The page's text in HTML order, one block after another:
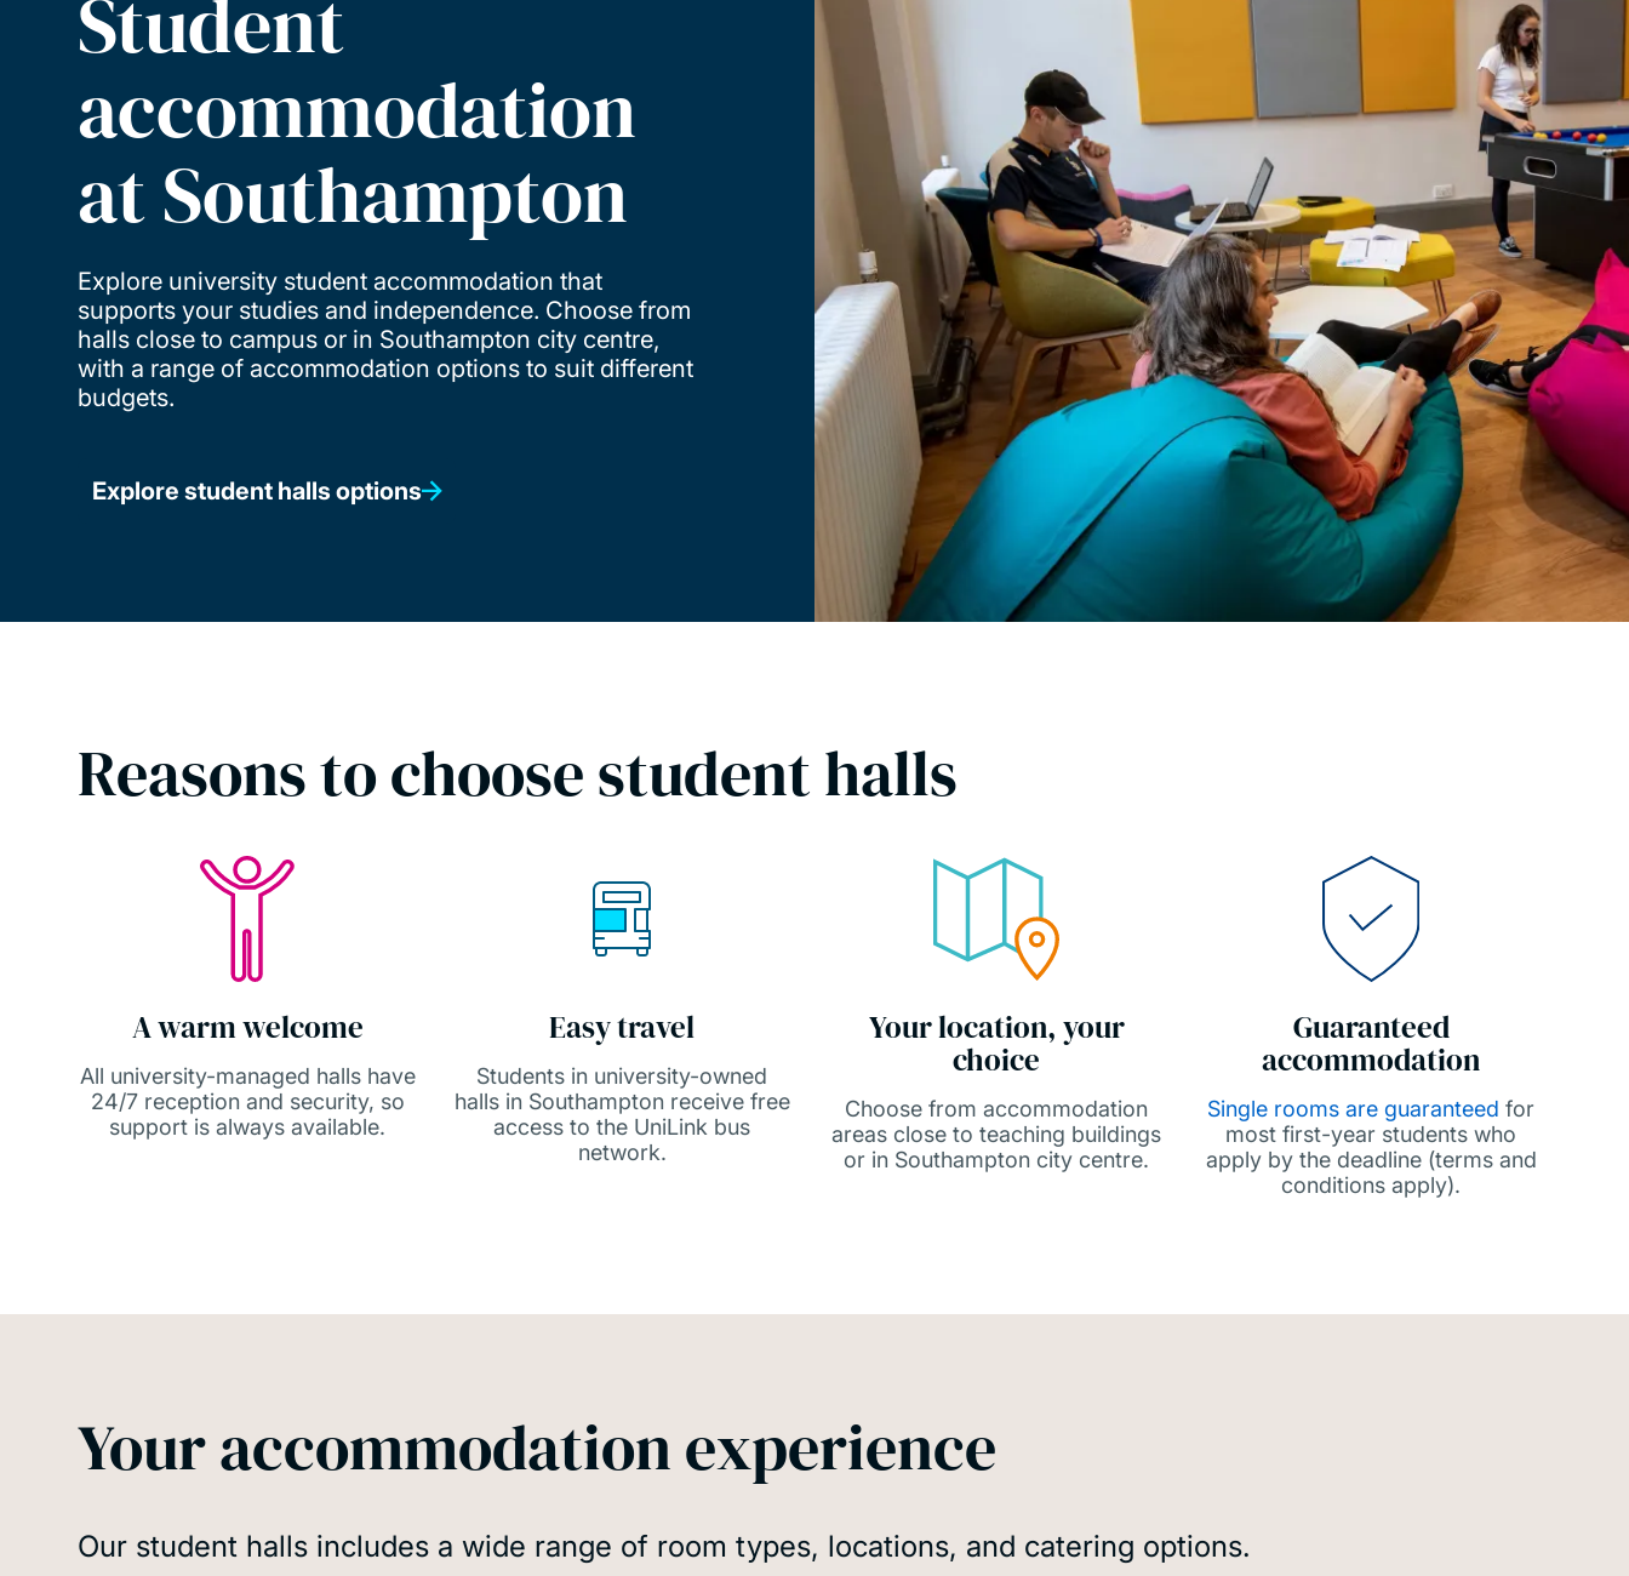
Student
accommodation
at Southampton
Explore university student accommodation that
supports your studies and independence. Choose from
halls close to campus or in Southampton city centre,
with a range of accommodation options to suit different
budgets.
Explore student halls options
Reasons to choose student halls
A warm welcome
All university-managed halls have
24/7 reception and security, so
support is always available.
Easy travel
Students in university-owned
halls in Southampton receive free
access to the UniLink bus
network.
Your location, your
choice
Choose from accommodation
areas close to teaching buildings
or in Southampton city centre.
Guaranteed
accommodation
Single rooms are guaranteed for
most first-year students who
apply by the deadline (terms and
conditions apply).
Your accommodation experience
Our student halls includes a wide range of room types, locations, and catering options.